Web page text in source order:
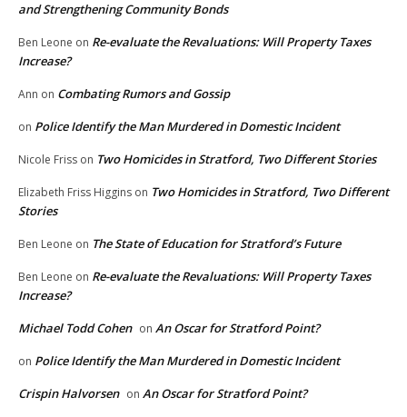
and Strengthening Community Bonds
Ben Leone on Re-evaluate the Revaluations: Will Property Taxes
Increase?
Ann on Combating Rumors and Gossip
on Police Identify the Man Murdered in Domestic Incident
Nicole Friss on Two Homicides in Stratford, Two Different Stories
Elizabeth Friss Higgins on Two Homicides in Stratford, Two Different
Stories
Ben Leone on The State of Education for Stratford’s Future
Ben Leone on Re-evaluate the Revaluations: Will Property Taxes
Increase?
Michael Todd Cohen on An Oscar for Stratford Point?
on Police Identify the Man Murdered in Domestic Incident
Crispin Halvorsen on An Oscar for Stratford Point?